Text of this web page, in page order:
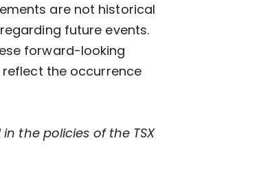
are not historical
future events.
forward-looking
the occurrence
the policies of the TSX